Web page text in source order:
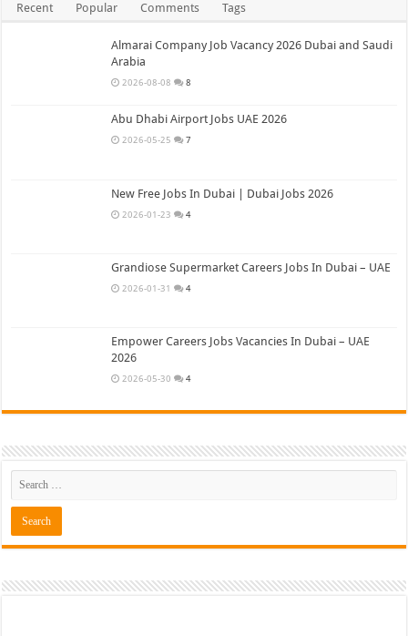
Recent Popular Comments Tags
Almarai Company Job Vacancy 2026 Dubai and Saudi
Arabia
2026-08-08 8
Abu Dhabi Airport Jobs UAE 2026
2026-05-25 7
New Free Jobs In Dubai | Dubai Jobs 2026
2026-01-23 4
Grandiose Supermarket Careers Jobs In Dubai – UAE
2026-01-31 4
Empower Careers Jobs Vacancies In Dubai – UAE
2026
2026-05-30 4